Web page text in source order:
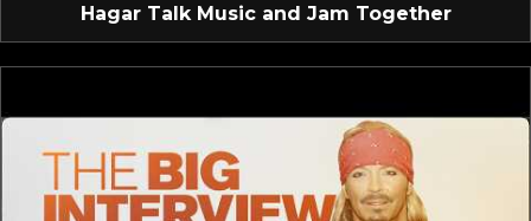
Hagar Talk Music and Jam Together